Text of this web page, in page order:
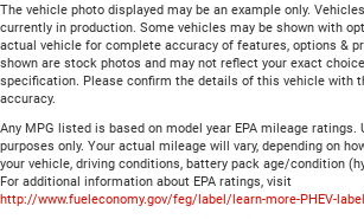
The vehicle photo displayed may be an example only.
currently in production. Some vehicles may be shown with
actual vehicle for complete accuracy of features, options &
shown are stock photos and may not reflect your exact
specification. Please confirm the details of this vehicle with
accuracy.
Any MPG listed is based on model year EPA mileage ratings.
purposes only. Your actual mileage will vary, depending on
your vehicle, driving conditions, battery pack age/condition
For additional information about EPA ratings, visit
http://www.fueleconomy.gov/feg/label/learn-more-PHEV-